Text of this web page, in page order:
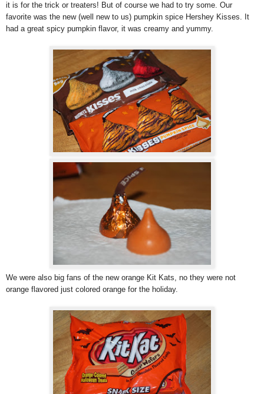
it is for the trick or treaters! But of course we had to try some. Our
favorite was the new (well new to us) pumpkin spice Hershey Kisses. It
had a great spicy pumpkin flavor, it was creamy and yummy.
We were also big fans of the new orange Kit Kats, no they were not
orange flavored just colored orange for the holiday.